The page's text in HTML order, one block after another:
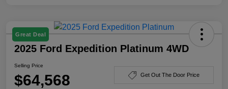
Great Deal
2025 Ford Expedition Platinum 4WD
Selling Price
$64,568 Get Out The Door Price